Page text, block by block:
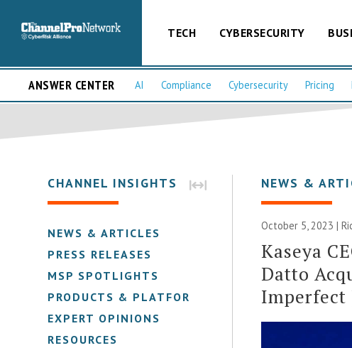
TECH CYBERSECURITY
ANSWER CENTER AI Compliance Cybersecurity Pricing
CHANNEL INSIGHTS
NEWS & ARTICLES
PRESS RELEASES
MSP SPOTLIGHTS
PRODUCTS & PLATFORMS
EXPERT OPINIONS
RESOURCES
NEWS &
October 5, 2023 |
Kaseya
Datto
Imperfect